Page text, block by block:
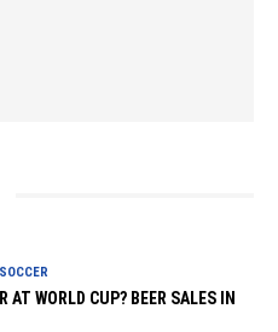
AT WORLD CUP? BEER SALES IN